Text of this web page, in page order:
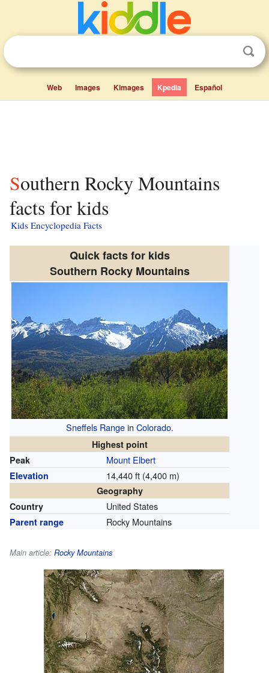
Web Images Kimages Kpedia Español
Southern Rocky Mountains
facts for kids
Kids Encyclopedia Facts
Quick facts for kids
Southern Rocky Mountains
Sneffels Rangein Colorado.
Highest point
Peak
Mount Elbert
Elevation 14,440 ft (4,400 m)
Geography
Country
United States
Parent range Rocky Mountains
Main article: Rocky Mountains